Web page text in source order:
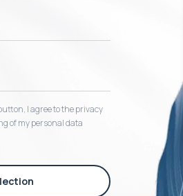
I agree to the privacy
of my personal data